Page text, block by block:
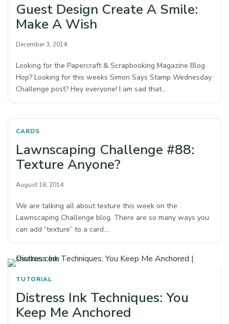
Guest Design Create A Smile:
Make A Wish
December 3, 2014
Looking for the Papercraft & Scrapbooking Magazine Blog
Hop? Looking for this weeks Simon Says Stamp Wednesday
Challenge post? Hey everyone! I am sad that…
CARDS
Lawnscaping Challenge #88:
Texture Anyone?
August 18, 2014
We are talking all about texture this week on the
Lawnscaping Challenge blog. There are so many ways you
can add “texture” to a card.…
TUTORIAL
Distress Ink Techniques: You
Keep Me Anchored